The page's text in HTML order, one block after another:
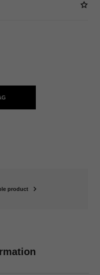
product